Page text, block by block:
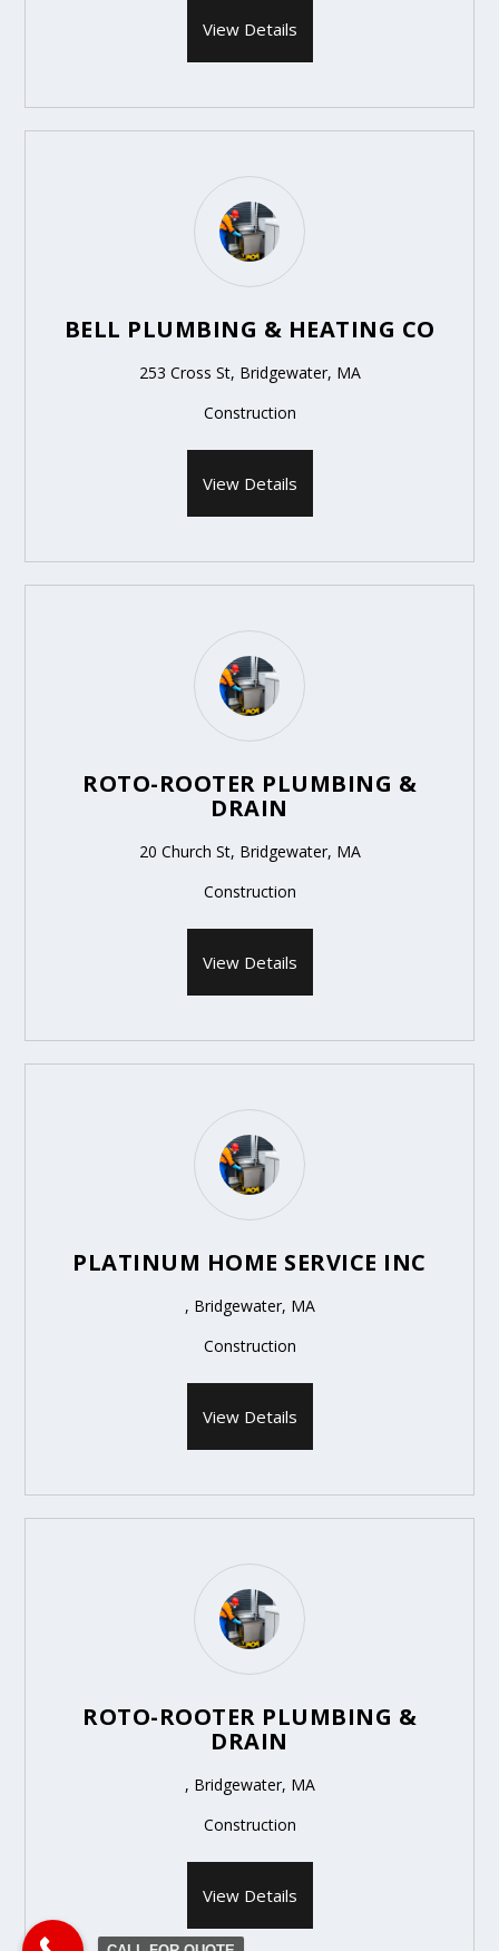
View Details
BELL PLUMBING & HEATING CO
253 Cross St, Bridgewater, MA
Construction
View Details
ROTO-ROOTER PLUMBING &
DRAIN
20 Church St, Bridgewater, MA
Construction
View Details
PLATINUM HOME SERVICE INC
, Bridgewater, MA
Construction
View Details
ROTO-ROOTER PLUMBING &
DRAIN
, Bridgewater, MA
Construction
View Details